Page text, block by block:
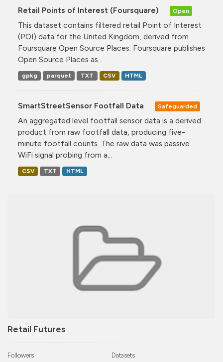
Retail Futures
Followers Datasets
Retail Points of Interest (Foursquare) Open
This dataset contains filtered retail Point of Interest
(POI) data for the United Kingdom, derived from
Foursquare Open Source Places. Foursquare publishes
Open Source Places as...
gpkg parquet TXT CSV HTML
SmartStreetSensor Footfall Data Safeguarded
An aggregated level footfall sensor data is a derived
product from raw footfall data, producing five-
minute footfall counts. The raw data was passive
WiFi signal probing from a...
CSV TXT HTML